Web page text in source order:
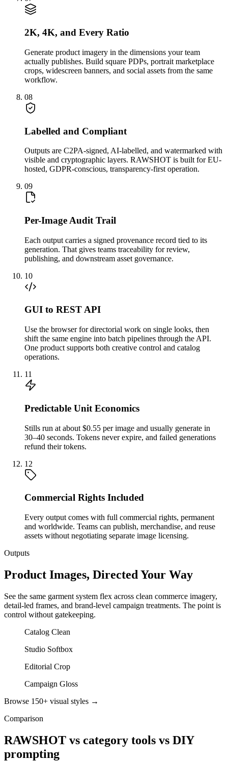
2K, 4K, and Every Ratio
Generate product imagery in the dimensions your team
actually publishes. Build square PDPs, portrait marketplace
crops, widescreen banners, and social assets from the same
workflow.
08
Labelled and Compliant
Outputs are C2PA-signed, AI-labelled, and watermarked with
visible and cryptographic layers. RAWSHOT is built for EU-
hosted, GDPR-conscious, transparency-first operation.
09
Per-Image Audit Trail
Each output carries a signed provenance record tied to its
generation. That gives teams traceability for review,
publishing, and downstream asset governance.
10
GUI to REST API
Use the browser for directorial work on single looks, then
shift the same engine into batch pipelines through the API.
One product supports both creative control and catalog
operations.
11
Predictable Unit Economics
Stills run at about $0.55 per image and usually generate in
30–40 seconds. Tokens never expire, and failed generations
refund their tokens.
12
Commercial Rights Included
Every output comes with full commercial rights, permanent
and worldwide. Teams can publish, merchandise, and reuse
assets without negotiating separate image licensing.
Outputs
Product Images, Directed Your Way
See the same garment system flex across clean commerce imagery,
detail-led frames, and brand-level campaign treatments. The point is
control without gatekeeping.
Catalog Clean
Studio Softbox
Editorial Crop
Campaign Gloss
Browse 150+ visual styles →
Comparison
RAWSHOT vs category tools vs DIY
prompting